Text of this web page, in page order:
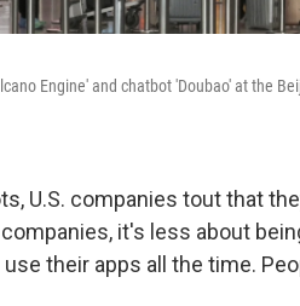
Engine' and chatbot 'Doubao' at the
U.S. companies tout that
it's less about
their apps all the time.